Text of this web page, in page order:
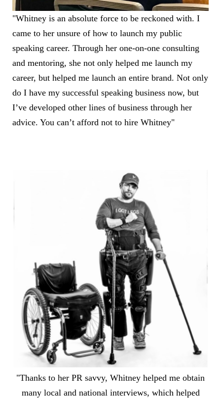
"Whitney is an absolute force to be reckoned with. I
came to her unsure of how to launch my public
speaking career. Through her one-on-one consulting
and mentoring, she not only helped me launch my
career, but helped me launch an entire brand. Not only
do I have my successful speaking business now, but
I’ve developed other lines of business through her
advice. You can’t afford not to hire Whitney"
"Thanks to her PR savvy, Whitney helped me obtain
many local and national interviews, which helped